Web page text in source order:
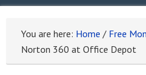
You are here: Home / Free
Norton 360 at Office Depot